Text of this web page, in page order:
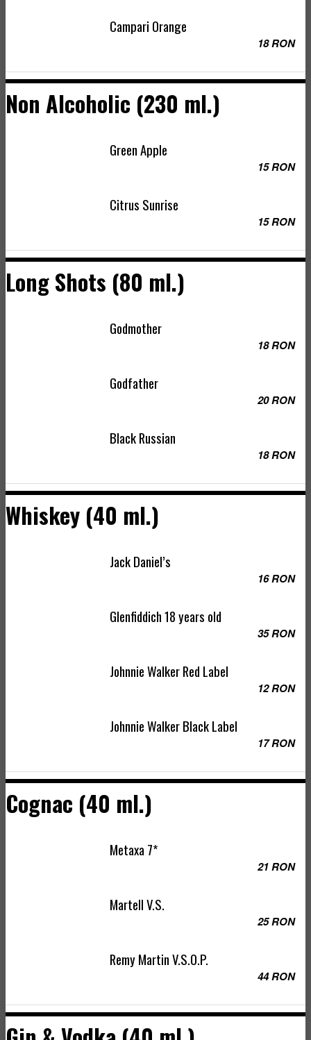
Campari Orange
18 RON
Non Alcoholic (230 ml.)
Green Apple
15 RON
Citrus Sunrise
15 RON
Long Shots (80 ml.)
Godmother
18 RON
Godfather
20 RON
Black Russian
18 RON
Whiskey (40 ml.)
Jack Daniel’s
16 RON
Glenfiddich 18 years old
35 RON
Johnnie Walker Red Label
12 RON
Johnnie Walker Black Label
17 RON
Cognac (40 ml.)
Metaxa 7*
21 RON
Martell V.S.
25 RON
Remy Martin V.S.O.P.
44 RON